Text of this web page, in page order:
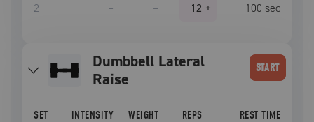
2 – – 12 + 100 sec
Dumbbell Lateral
Raise
START
SET INTENSITY WEIGHT REPS REST TIME